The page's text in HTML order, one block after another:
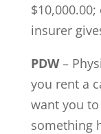
$10,000.00;
insurer
PDW–
you rent a
want you to
something